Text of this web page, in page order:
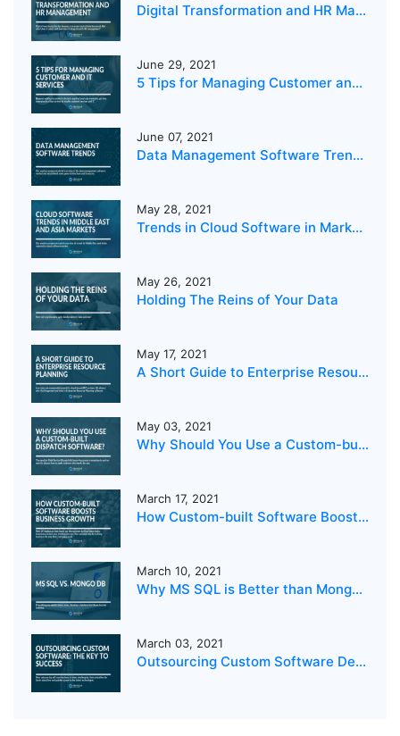
Digital Transformation and HR Management
June 29, 2021
5 Tips for Managing Customer and IT Services
June 07, 2021
Data Management Software Trends 2021
May 28, 2021
Trends in Cloud Software in Markets in the Middle East and Asia
May 26, 2021
Holding The Reins of Your Data
May 17, 2021
A Short Guide to Enterprise Resource Planning
May 03, 2021
Why Should You Use a Custom-built Dispatch Software?
March 17, 2021
How Custom-built Software Boosts Business Growth
March 10, 2021
Why MS SQL is Better than MongoDB for your business?
March 03, 2021
Outsourcing Custom Software Development: The Key to Success